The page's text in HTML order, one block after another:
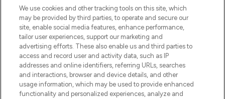
COMPANY INFORMATION
ABOUT LOOKFANTASTIC
STORES AND SALONS
We use cookies and other tracking tools on this site, which
may be provided by third parties, to operate and secure our
site, enable social media features, enhance performance,
tailor user experiences, support our marketing and
advertising efforts. These also enable us and third parties to
access and record user and activity data, such as IP
addresses and online identifiers, referring URLs, searches
and interactions, browser and device details, and other
usage information, which may be used to provide enhanced
functionality and personalized experiences, analyze and